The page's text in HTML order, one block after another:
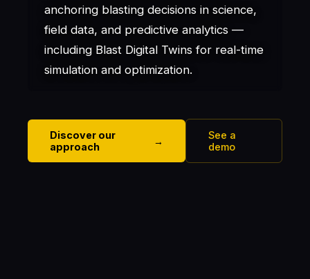
anchoring blasting decisions in science,
field data, and predictive analytics —
including Blast Digital Twins for real-time
simulation and optimization.
Discover our
approach
→
See a
demo